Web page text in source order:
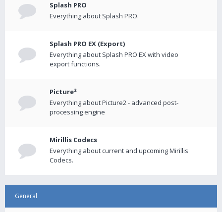
Splash PRO
Everything about Splash PRO.
Splash PRO EX (Export)
Everything about Splash PRO EX with video
export functions.
Picture²
Everything about Picture2 - advanced post-
processing engine
Mirillis Codecs
Everything about current and upcoming Mirillis
Codecs.
General